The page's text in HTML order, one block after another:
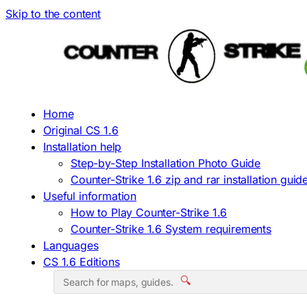
Skip to the content
Home
Original CS 1.6
Installation help
Step-by-Step Installation Photo Guide
Counter-Strike 1.6 zip and rar installation
Useful information
How to Play Counter-Strike 1.6
Counter-Strike 1.6 System requirements
Languages
CS 1.6 Editions
🔍